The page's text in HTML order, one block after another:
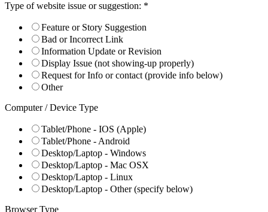
Type of website issue or suggestion: *
Feature or Story Suggestion
Bad or Incorrect Link
Information Update or Revision
Display Issue (not showing-up properly)
Request for Info or contact (provide info below)
Other
Computer / Device Type
Tablet/Phone - IOS (Apple)
Tablet/Phone - Android
Desktop/Laptop - Windows
Desktop/Laptop - Mac OSX
Desktop/Laptop - Linux
Desktop/Laptop - Other (specify below)
Browser Type